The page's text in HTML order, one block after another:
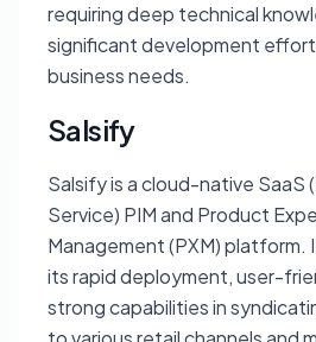
requiring deep technical
significant development
business needs.
Salsify
Salsify is a cloud-native
Service) PIM and Product
Management (PXM)
its rapid deployment, user-
strong capabilities in